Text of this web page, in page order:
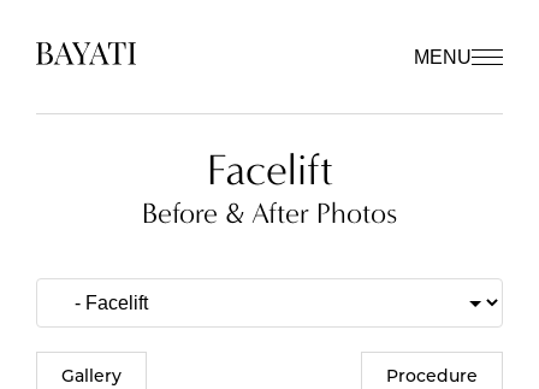
MENU
Facelift
Before & After Photos
Gallery Procedure